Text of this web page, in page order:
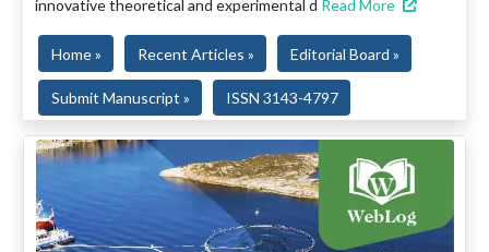
innovative theoretical and experimental d Read More
Home » Recent Articles » Editorial Board »
Submit Manuscript » ISSN 3143-4797